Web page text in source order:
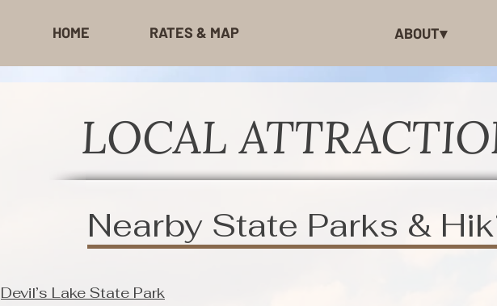
HOME RATES & MAP ABOUT▾
LOCAL
Nearby State Parks &
Devil’s Lake State Park